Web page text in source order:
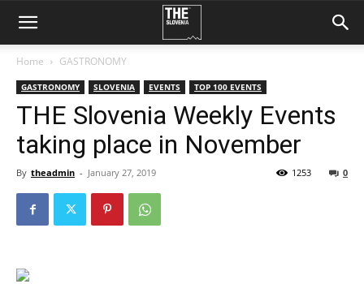
Home GASTRONOMY
GASTRONOMY SLOVENIA EVENTS TOP 100 EVENTS
THE Slovenia Weekly Events
taking place in November
By theadmin - January 27, 2019 0
1253